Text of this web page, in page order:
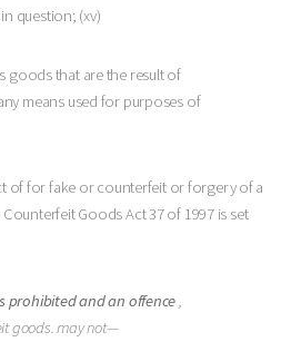
question; (xv)
goods that are the result of
means used for purposes of
of for fake or counterfeit or forgery of a
Goods Act 37 of 1997 is set
prohibited and an offence
goods. may not—